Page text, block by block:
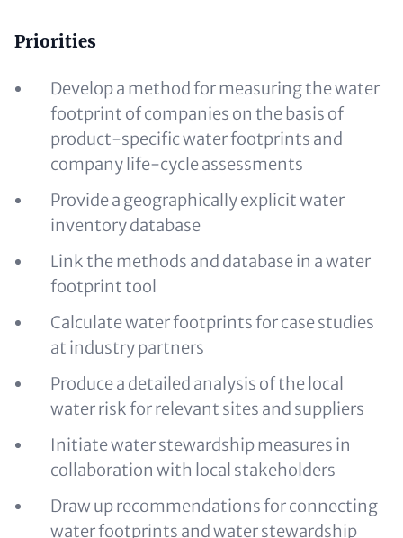
Content
Priorities
Develop a method for measuring the water
footprint of companies on the basis of
product-specific water footprints and
company life-cycle assessments
Provide a geographically explicit water
inventory database
Link the methods and database in a water
footprint tool
Calculate water footprints for case studies
at industry partners
Produce a detailed analysis of the local
water risk for relevant sites and suppliers
Initiate water stewardship measures in
collaboration with local stakeholders
Draw up recommendations for connecting
water footprints and water stewardship